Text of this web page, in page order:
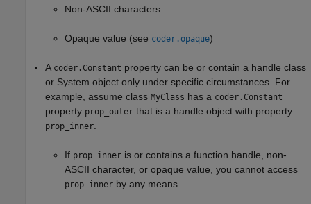
Non-ASCII characters
Opaque value (see coder.opaque)
A coder.Constant property can be or contain a handle class
or System object only under specific circumstances. For
example, assume class MyClass has a coder.Constant
property prop_outer that is a handle object with property
prop_inner
If prop_inner is or contains a function handle, non-
ASCII character, or opaque value, you cannot access
prop_inner by any means.